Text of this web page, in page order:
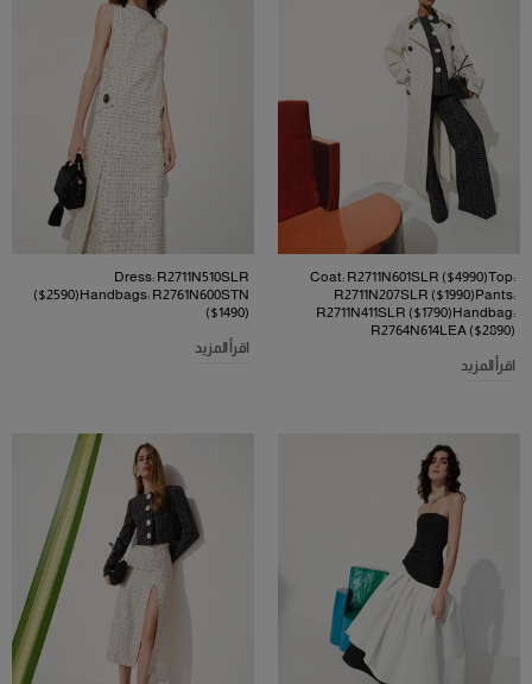
Coat: R2711N601SLR ($4990)Top:
R2711N207SLR ($1990)Pants:
R2711N411SLR ($1790)Handbag:
R2764N614LEA ($2890)
اقرأ المزيد
Dress: R2711N510SLR
($2590)Handbags: R2761N600STN
($1490)
اقرأ المزيد